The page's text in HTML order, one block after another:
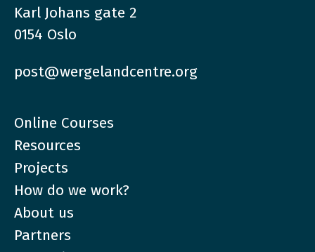
Karl Johans gate 2
0154 Oslo
post@wergelandcentre.org
Online Courses
Resources
Projects
How do we work?
About us
Partners